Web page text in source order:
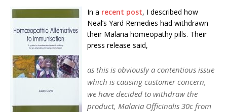
In a recent post, I described how
Neal’s Yard Remedies had withdrawn
their Malaria homeopathy pills. Their
press release said,
as this is obviously a contentious issue
which is causing customer concern,
we have decided to withdraw the
product, Malaria Officinalis 30c from